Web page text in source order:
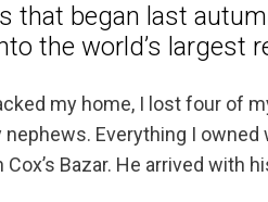
that began last
the world’s largest
my home, I lost four of
Everything I owned
Bazar. He arrived with